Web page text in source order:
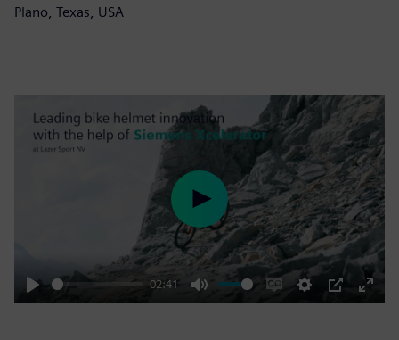
Plano, Texas, USA
Play
02:41
Mute
EnableSettings
PIP
Enter
Play